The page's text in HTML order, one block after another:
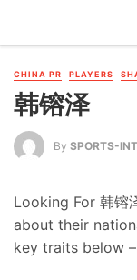
CHINA PR PLAYERS
韩镕泽
By SPORTS-
Looking For 韩镕
about their
key traits below –